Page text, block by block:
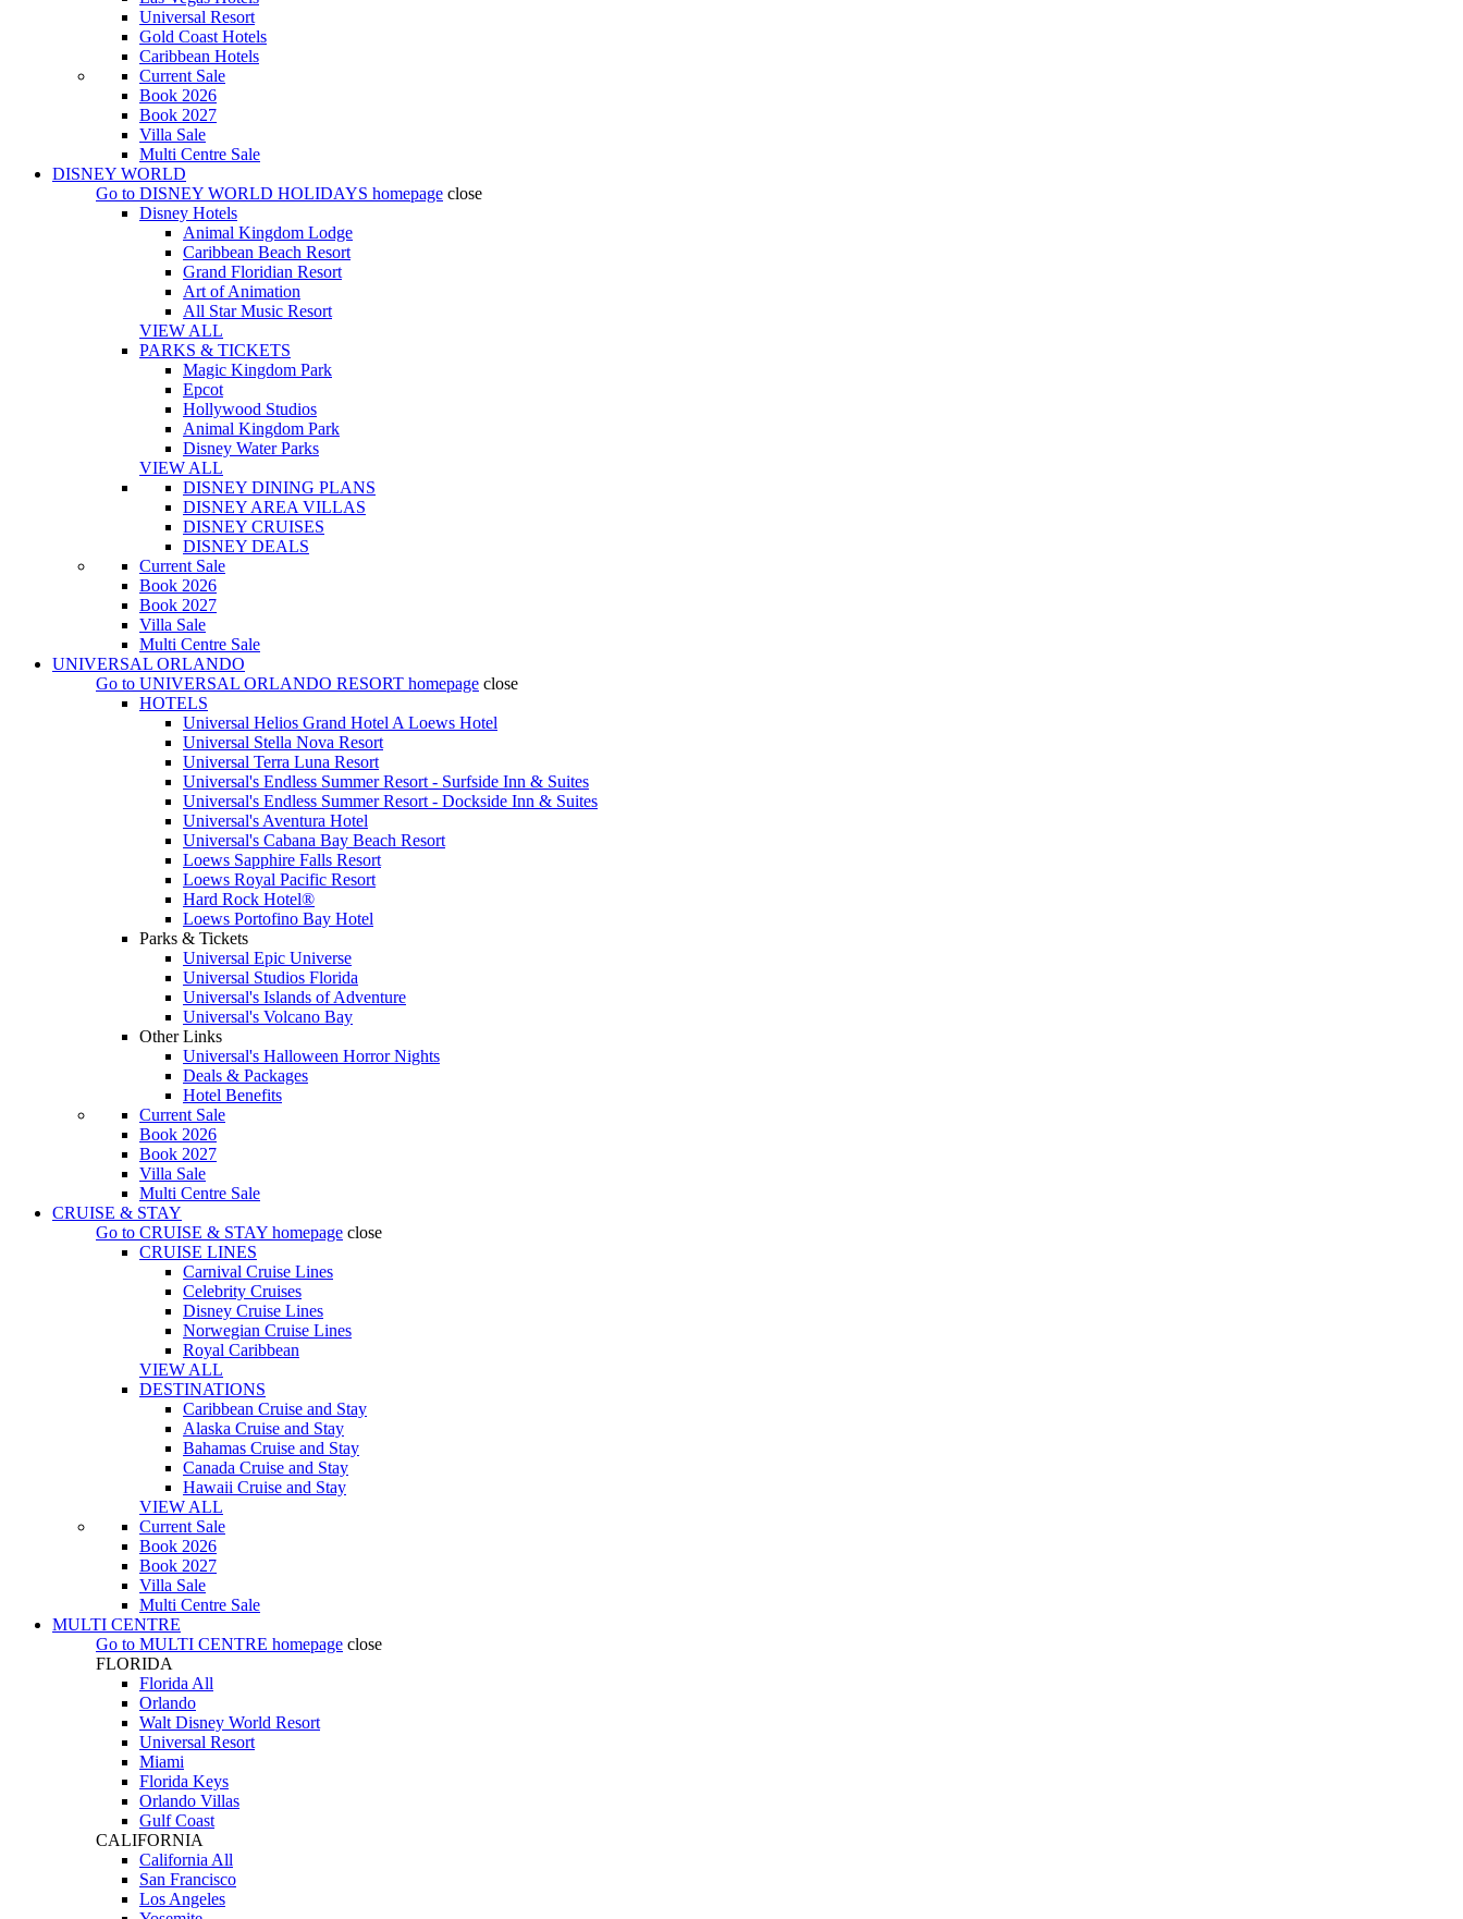
Universal Resort
Gold Coast Hotels
Caribbean Hotels
Current Sale
Book 2026
Book 2027
Villa Sale
Multi Centre Sale
DISNEY WORLD
Go to DISNEY WORLD HOLIDAYS homepage close
Disney Hotels
Animal Kingdom Lodge
Caribbean Beach Resort
Grand Floridian Resort
Art of Animation
All Star Music Resort
VIEW ALL
PARKS & TICKETS
Magic Kingdom Park
Epcot
Hollywood Studios
Animal Kingdom Park
Disney Water Parks
VIEW ALL
DISNEY DINING PLANS
DISNEY AREA VILLAS
DISNEY CRUISES
DISNEY DEALS
Current Sale
Book 2026
Book 2027
Villa Sale
Multi Centre Sale
UNIVERSAL ORLANDO
Go to UNIVERSAL ORLANDO RESORT homepage close
HOTELS
Universal Helios Grand Hotel A Loews Hotel
Universal Stella Nova Resort
Universal Terra Luna Resort
Universal's Endless Summer Resort - Surfside Inn & Suites
Universal's Endless Summer Resort - Dockside Inn & Suites
Universal's Aventura Hotel
Universal's Cabana Bay Beach Resort
Loews Sapphire Falls Resort
Loews Royal Pacific Resort
Hard Rock Hotel®
Loews Portofino Bay Hotel
Parks & Tickets
Universal Epic Universe
Universal Studios Florida
Universal's Islands of Adventure
Universal's Volcano Bay
Other Links
Universal's Halloween Horror Nights
Deals & Packages
Hotel Benefits
Current Sale
Book 2026
Book 2027
Villa Sale
Multi Centre Sale
CRUISE & STAY
Go to CRUISE & STAY homepage close
CRUISE LINES
Carnival Cruise Lines
Celebrity Cruises
Disney Cruise Lines
Norwegian Cruise Lines
Royal Caribbean
VIEW ALL
DESTINATIONS
Caribbean Cruise and Stay
Alaska Cruise and Stay
Bahamas Cruise and Stay
Canada Cruise and Stay
Hawaii Cruise and Stay
VIEW ALL
Current Sale
Book 2026
Book 2027
Villa Sale
Multi Centre Sale
MULTI CENTRE
Go to MULTI CENTRE homepage close
FLORIDA
Florida All
Orlando
Walt Disney World Resort
Universal Resort
Miami
Florida Keys
Orlando Villas
Gulf Coast
CALIFORNIA
California All
San Francisco
Los Angeles